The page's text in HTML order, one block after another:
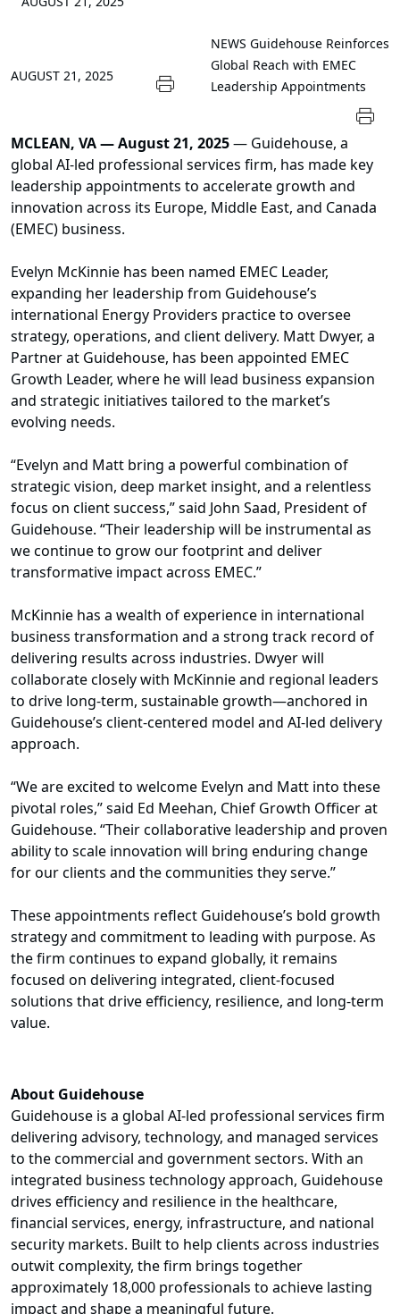
AUGUST 21, 2025
NEWS Guidehouse Reinforces
Global Reach with EMEC
Leadership Appointments
MCLEAN, VA — August 21, 2025— Guidehouse, a
global AI-led professional services firm, has made key
leadership appointments to accelerate growth and
innovation across its Europe, Middle East, and Canada
(EMEC) business.
Evelyn McKinnie has been named EMEC Leader,
expanding her leadership from Guidehouse’s
international Energy Providers practice to oversee
strategy, operations, and client delivery. Matt Dwyer, a
Partner at Guidehouse, has been appointed EMEC
Growth Leader, where he will lead business expansion
and strategic initiatives tailored to the market’s
evolving needs.
“Evelyn and Matt bring a powerful combination of
strategic vision, deep market insight, and a relentless
focus on client success,” said John Saad, President of
Guidehouse. “Their leadership will be instrumental as
we continue to grow our footprint and deliver
transformative impact across EMEC.”
McKinnie has a wealth of experience in international
business transformation and a strong track record of
delivering results across industries. Dwyer will
collaborate closely with McKinnie and regional leaders
to drive long-term, sustainable growth—anchored in
Guidehouse’s client-centered model and AI-led delivery
approach.
“We are excited to welcome Evelyn and Matt into these
pivotal roles,” said Ed Meehan, Chief Growth Officer at
Guidehouse. “Their collaborative leadership and proven
ability to scale innovation will bring enduring change
for our clients and the communities they serve.”
These appointments reflect Guidehouse’s bold growth
strategy and commitment to leading with purpose. As
the firm continues to expand globally, it remains
focused on delivering integrated, client-focused
solutions that drive efficiency, resilience, and long-term
value.
About Guidehouse
Guidehouse is a global AI-led professional services firm
delivering advisory, technology, and managed services
to the commercial and government sectors. With an
integrated business technology approach, Guidehouse
drives efficiency and resilience in the healthcare,
financial services, energy, infrastructure, and national
security markets. Built to help clients across industries
outwit complexity, the firm brings together
approximately 18,000 professionals to achieve lasting
impact and shape a meaningful future.